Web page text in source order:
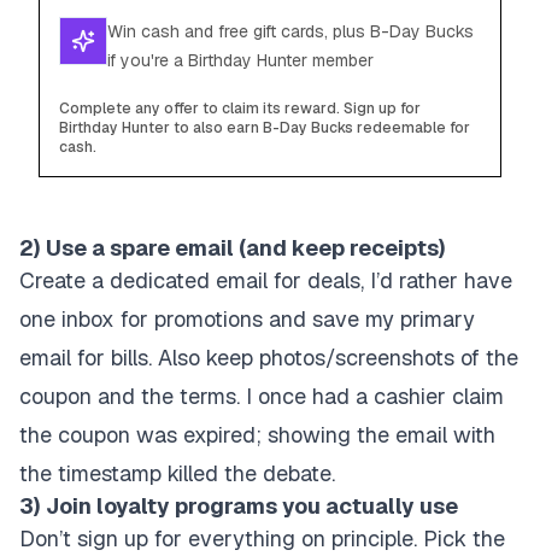
Win cash and free gift cards, plus B-Day Bucks
if you're a Birthday Hunter member
Complete any offer to claim its reward. Sign up for
Birthday Hunter to also earn B-Day Bucks redeemable for
cash.
2) Use a spare email (and keep receipts)
Create a dedicated email for deals, I’d rather have
one inbox for promotions and save my primary
email for bills. Also keep photos/screenshots of the
coupon and the terms. I once had a cashier claim
the coupon was expired; showing the email with
the timestamp killed the debate.
3) Join loyalty programs you actually use
Don’t sign up for everything on principle. Pick the